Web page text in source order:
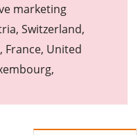
marketing
Switzerland,
France, United